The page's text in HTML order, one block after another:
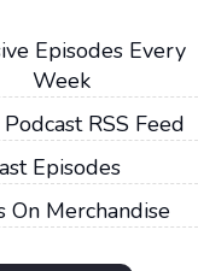
Episodes Every
Week
RSS Feed
Episodes
On Merchandise